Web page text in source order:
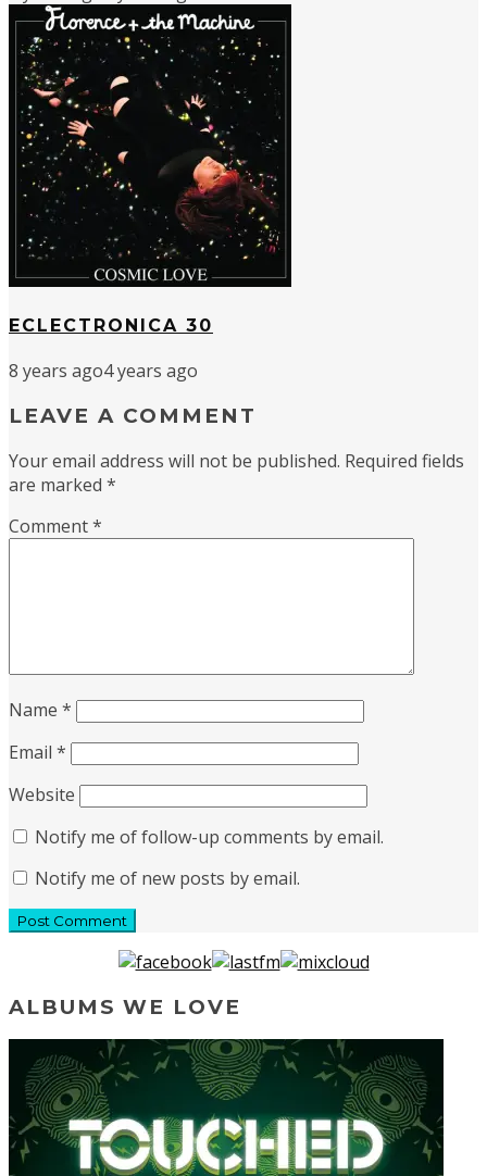
ECLECTRONICA 30
8 years ago4 years ago
LEAVE A COMMENT
Your email address will not be published. Required fields
are marked *
Comment*
Name *
Email *
Website
Notify me of follow-up comments by email.
Notify me of new posts by email.
ALBUMS WE LOVE